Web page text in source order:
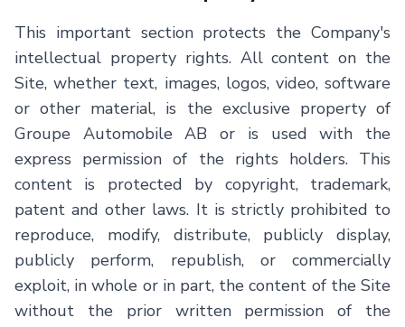
This important section protects the Company's
intellectual property rights. All content on the
Site, whether text, images, logos, video, software
or other material, is the exclusive property of
Groupe Automobile AB or is used with the
express permission of the rights holders. This
content is protected by copyright, trademark,
patent and other laws. It is strictly prohibited to
reproduce, modify, distribute, publicly display,
publicly perform, republish, or commercially
exploit, in whole or in part, the content of the Site
without the prior written permission of the